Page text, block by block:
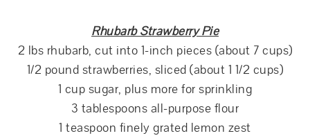
Rhubarb Strawberry Pie
2 lbs rhubarb, cut into 1-inch pieces (about 7 cups)
1/2 pound strawberries, sliced (about 1 1/2 cups)
1 cup sugar, plus more for sprinkling
3 tablespoons all-purpose flour
1 teaspoon finely grated lemon zest